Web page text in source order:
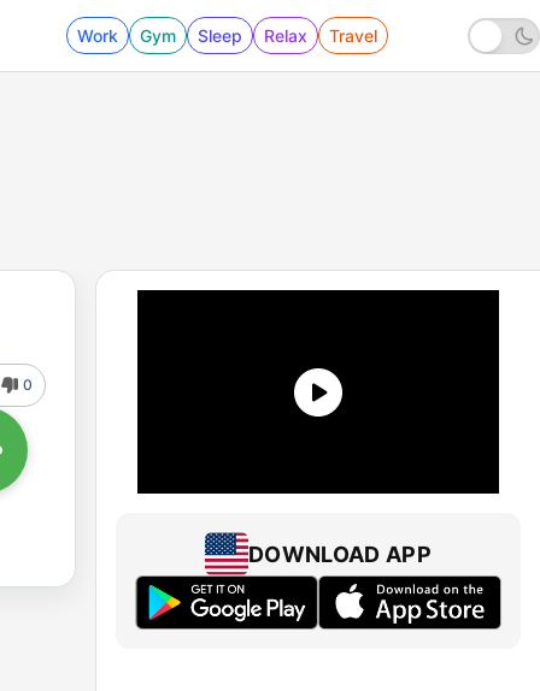
Work Gym Sleep Relax Travel
0
DOWNLOAD APP